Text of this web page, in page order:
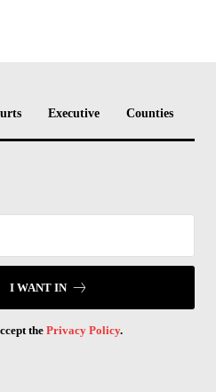
Executive Counties
I WANT IN
the Privacy Policy.